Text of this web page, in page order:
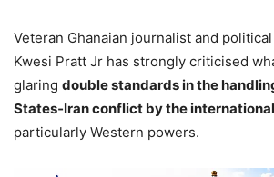
Veteran Ghanaian journalist and
Kwesi Pratt Jr has strongly criticised
glaring double standards in the
States‑Iran conflict by the
particularly Western powers.